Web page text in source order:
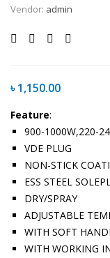
Remember me
Vendor: admin
৳1,150.00
Feature:
900-1000W,220-
VDE PLUG
NON-STICK
ESS STEEL
DRY/SPRAY
ADJUSTABLE
WITH SOFT
WITH WORKING